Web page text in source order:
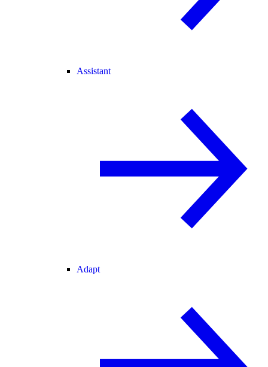
Assistant
Adapt